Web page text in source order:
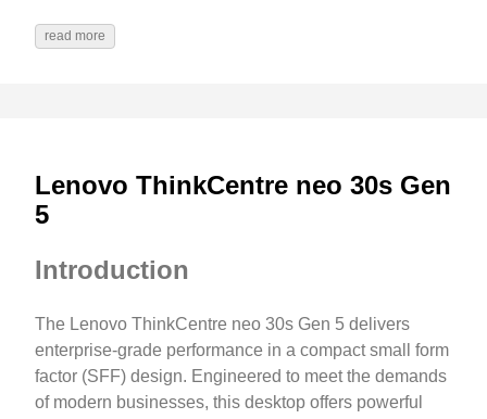
read more
Lenovo ThinkCentre neo 30s Gen
5
Introduction
The Lenovo ThinkCentre neo 30s Gen 5 delivers
enterprise-grade performance in a compact small form
factor (SFF) design. Engineered to meet the demands
of modern businesses, this desktop offers powerful